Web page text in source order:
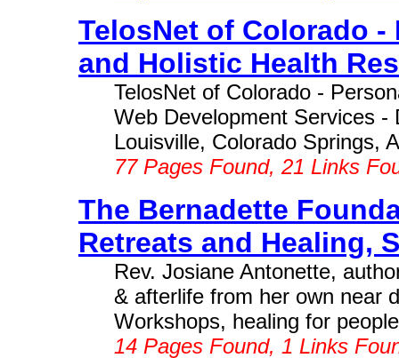
TelosNet of Colorado -
and Holistic Health
TelosNet of Colorado -
Web Development Services -
Louisville, Colorado Springs,
77 Pages Found, 21 Links
The Bernadette
Retreats and Healing,
Rev. Josiane Antonette,
& afterlife from her own near
Workshops, healing for
14 Pages Found, 1 Links